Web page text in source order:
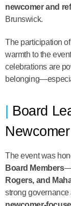
newcomer and
Brunswick.
The participation of
warmth to the
celebrations are
Board
The event was
Board Members
Rogers, and
strong